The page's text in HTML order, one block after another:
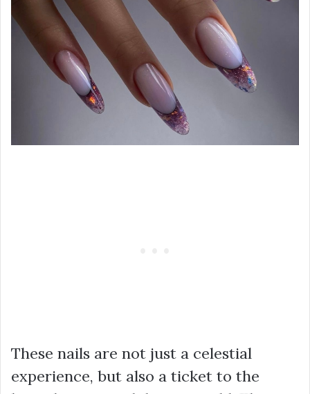
These nails are not just a celestial
experience, but also a ticket to the